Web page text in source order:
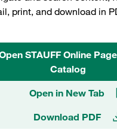
print, and download in
STAUFF Online
Catalog
Open in New Tab
Download PDF